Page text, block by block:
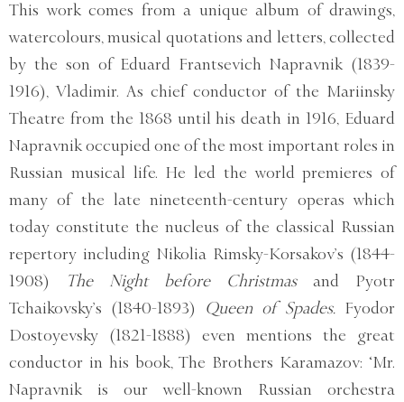
This work comes from a unique album of drawings,
watercolours, musical quotations and letters, collected
by the son of Eduard Frantsevich Napravnik (1839-
1916), Vladimir. As chief conductor of the Mariinsky
Theatre from the 1868 until his death in 1916, Eduard
Napravnik occupied one of the most important roles in
Russian musical life. He led the world premieres of
many of the late nineteenth-century operas which
today constitute the nucleus of the classical Russian
repertory including Nikolia Rimsky-Korsakov’s (1844-
1908)
The Night before Christmasand Pyotr
Tchaikovsky’s (1840-1893) Queen of Spades. Fyodor
Dostoyevsky (1821-1888) even mentions the great
conductor in his book, The Brothers Karamazov: ‘Mr.
Napravnik is our well-known Russian orchestra